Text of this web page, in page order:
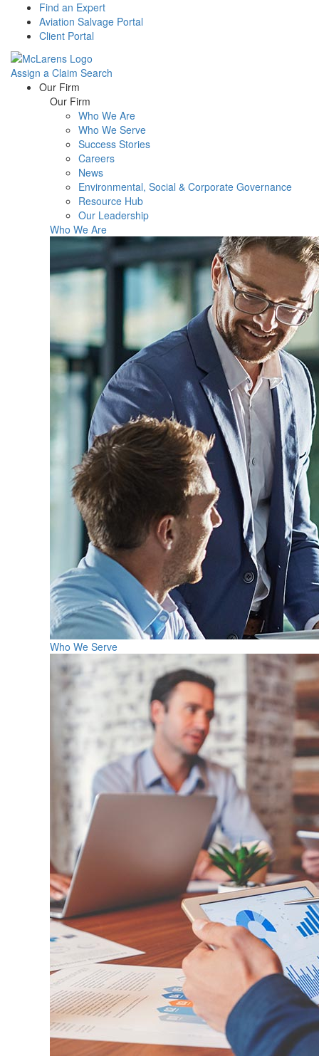
Find an Expert
Aviation Salvage Portal
Client Portal
Assign a Claim Search
Menu Our Firm
Our Firm
Who We Are
Who We Serve
Success Stories
Careers
News
Environmental, Social & Corporate Governance
Resource Hub
Our Leadership
Who We Are
Who We Serve